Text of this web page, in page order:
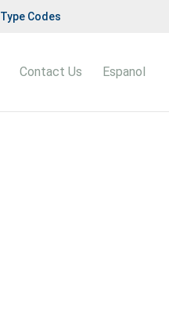
Type Codes
Contact Us Espanol